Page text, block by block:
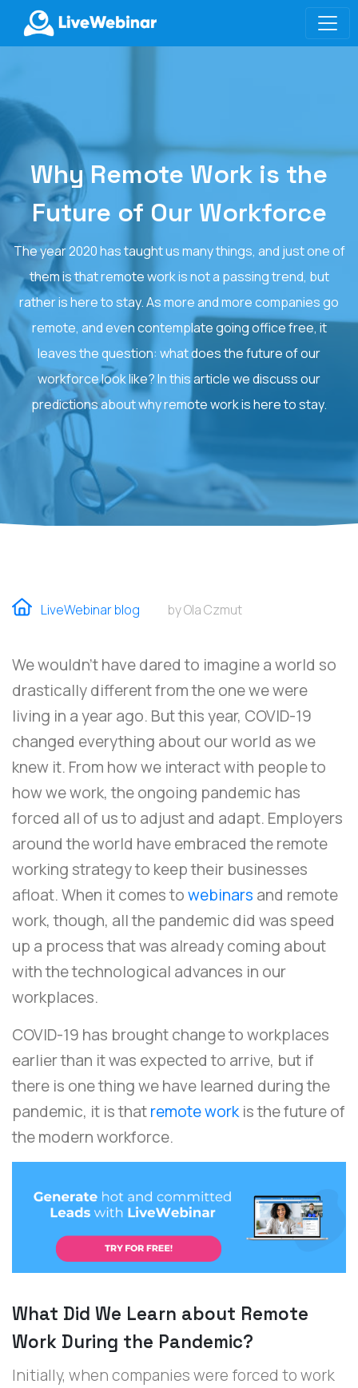
Why Remote Work is the
Future of Our Workforce
The year 2020 has taught us many things, and just one of
them is that remote work is not a passing trend, but
rather is here to stay. As more and more companies go
remote, and even contemplate going office free, it
leaves the question: what does the future of our
workforce look like? In this article we discuss our
predictions about why remote work is here to stay.
LiveWebinar blog by Ola Czmut
We wouldn’t have dared to imagine a world so
drastically different from the one we were
living in a year ago. But this year, COVID-19
changed everything about our world as we
knew it. From how we interact with people to
how we work, the ongoing pandemic has
forced all of us to adjust and adapt. Employers
around the world have embraced the remote
working strategy to keep their businesses
afloat. When it comes towebinars and remote
work, though, all the pandemic did was speed
up a process that was already coming about
with the technological advances in our
workplaces.
COVID-19 has brought change to workplaces
earlier than it was expected to arrive, but if
there is one thing we have learned during the
pandemic, it is thatremote workis the future of
the modern workforce.
What Did We Learn about Remote
Work During the Pandemic?
Initially, when companies were forced to work